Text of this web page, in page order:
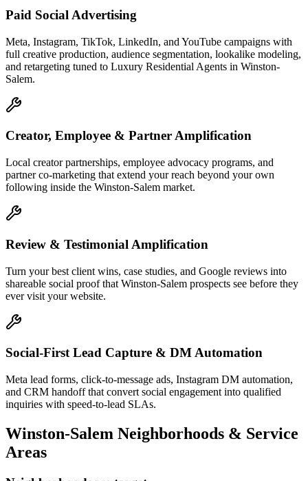
Paid Social Advertising
Meta, Instagram, TikTok, LinkedIn, and YouTube campaigns with
full creative production, audience segmentation, lookalike modeling,
and retargeting tuned to Luxury Residential Agents in Winston-
Salem.
Creator, Employee & Partner Amplification
Local creator partnerships, employee advocacy programs, and
partner co-marketing that extend your reach beyond your own
following inside the Winston-Salem market.
Review & Testimonial Amplification
Turn your best client wins, case studies, and Google reviews into
shareable social proof that Winston-Salem prospects see before they
ever visit your website.
Social-First Lead Capture & DM Automation
Meta lead forms, click-to-message ads, Instagram DM automation,
and CRM handoff that convert social engagement into qualified
inquiries with speed-to-lead SLAs.
Winston-Salem Neighborhoods & Service
Areas